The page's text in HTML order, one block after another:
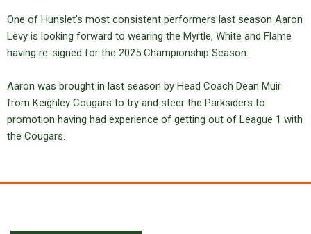
One of Hunslet’s most consistent performers last season Aaron
Levy is looking forward to wearing the Myrtle, White and Flame
having re-signed for the 2025 Championship Season.
Aaron was brought in last season by Head Coach Dean Muir
from Keighley Cougars to try and steer the Parksiders to
promotion having had experience of getting out of League 1 with
the Cougars.